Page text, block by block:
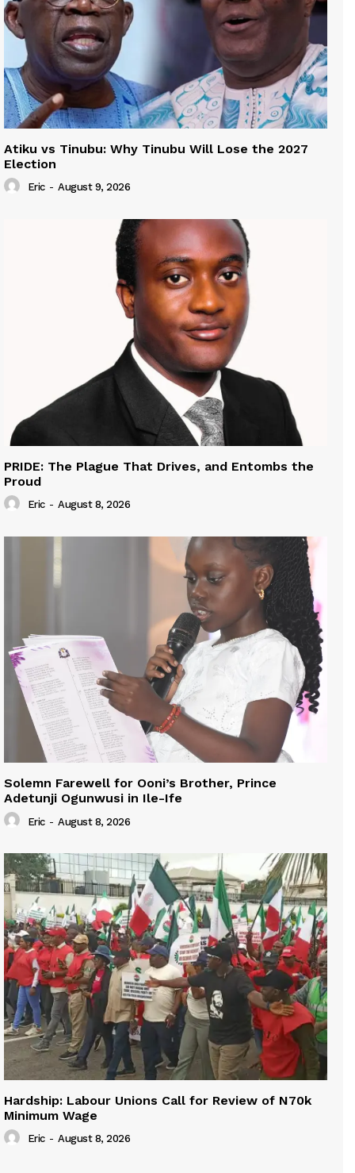
Atiku vs Tinubu: Why Tinubu Will Lose the 2027
Election
Eric - August 9, 2026
PRIDE: The Plague That Drives, and Entombs the
Proud
Eric - August 8, 2026
Solemn Farewell for Ooni’s Brother, Prince
Adetunji Ogunwusi in Ile-Ife
Eric - August 8, 2026
Hardship: Labour Unions Call for Review of N70k
Minimum Wage
Eric - August 8, 2026